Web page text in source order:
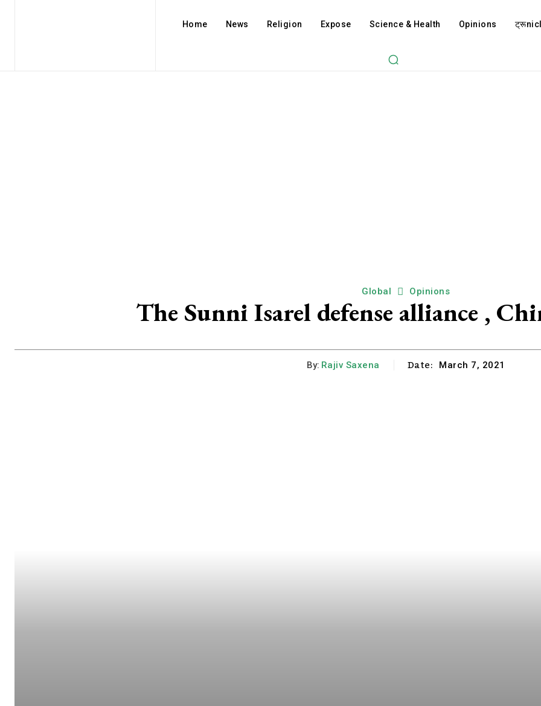
Home News Religion Expose Science & Health Opinions
Global Opinions
The Sunni Isarel defense alliance ,
By: Rajiv Saxena Date: March 7, 2021